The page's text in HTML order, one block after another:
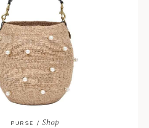
PURSE /Shop